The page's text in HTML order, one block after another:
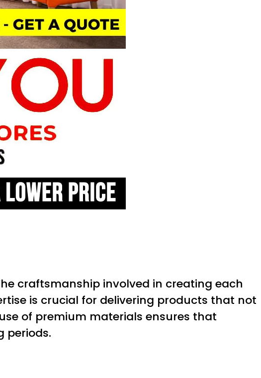
craftsmanship involved in creating each
is crucial for delivering products that not
of premium materials ensures that
periods.